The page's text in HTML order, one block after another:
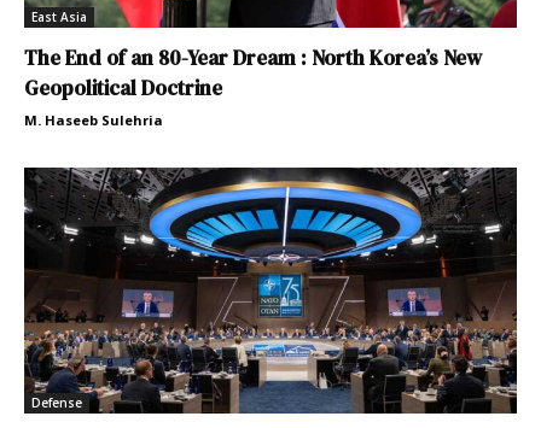
East Asia
The End of an 80-Year Dream : North Korea’s New
Geopolitical Doctrine
M. Haseeb Sulehria
Defense